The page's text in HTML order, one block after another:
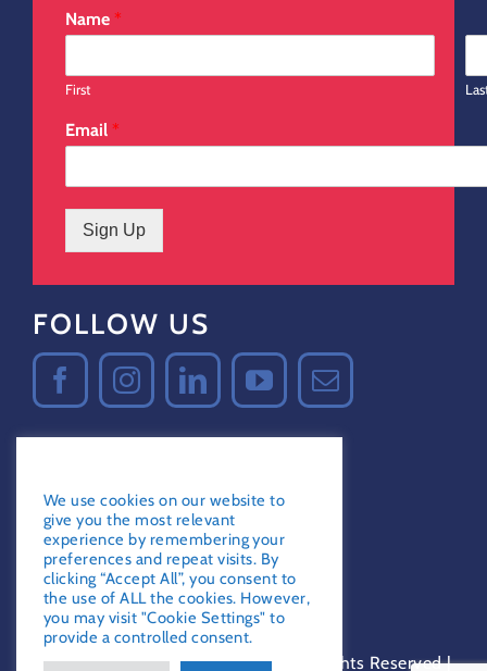
Name *
First
Email *
Sign Up
FOLLOW US
Verified by Trustindex
© 2010-2023, Love Water Ltd. | All Rights Reserved |
We use cookies on our website to
give you the most relevant
experience by remembering your
preferences and repeat visits. By
clicking “Accept All”, you consent to
the use of ALL the cookies. However,
you may visit "Cookie Settings" to
provide a controlled consent.